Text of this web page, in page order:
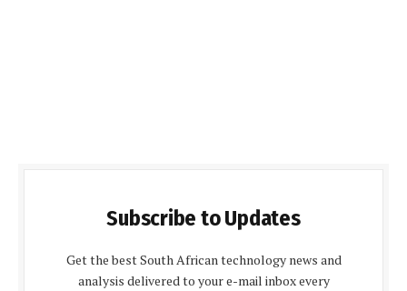
Subscribe to Updates
Get the best South African technology news and
analysis delivered to your e-mail inbox every